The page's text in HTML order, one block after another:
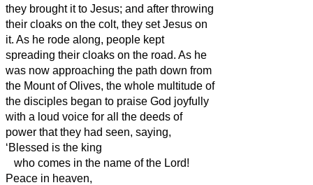
they brought it to Jesus; and after throwing
their cloaks on the colt, they set Jesus on
it. As he rode along, people kept
spreading their cloaks on the road. As he
was now approaching the path down from
the Mount of Olives, the whole multitude of
the disciples began to praise God joyfully
with a loud voice for all the deeds of
power that they had seen, saying,
‘Blessed is the king
who comes in the name of the Lord!
Peace in heaven,